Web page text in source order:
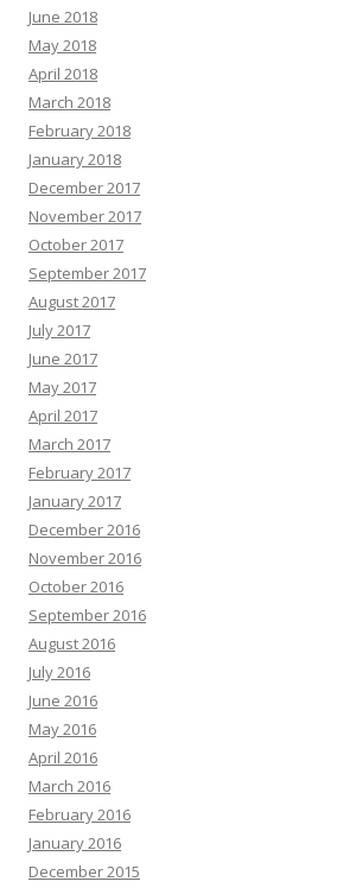
June 2018
May 2018
April 2018
March 2018
February 2018
January 2018
December 2017
November 2017
October 2017
September 2017
August 2017
July 2017
June 2017
May 2017
April 2017
March 2017
February 2017
January 2017
December 2016
November 2016
October 2016
September 2016
August 2016
July 2016
June 2016
May 2016
April 2016
March 2016
February 2016
January 2016
December 2015